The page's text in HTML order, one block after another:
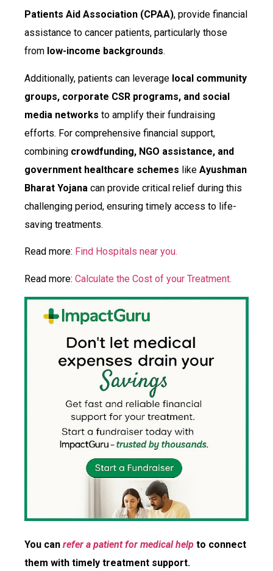
Patients Aid Association (CPAA), provide financial
assistance to cancer patients, particularly those
from low-income backgrounds.
Additionally, patients can leverage local community
groups, corporate CSR programs, and social
media networks to amplify their fundraising
efforts. For comprehensive financial support,
combining crowdfunding, NGO assistance, and
government healthcare schemes like Ayushman
Bharat Yojana can provide critical relief during this
challenging period, ensuring timely access to life-
saving treatments.
Read more: Find Hospitals near you.
Read more: Calculate the Cost of your Treatment.
You can refer a patient for medical help to connect
them with timely treatment support.